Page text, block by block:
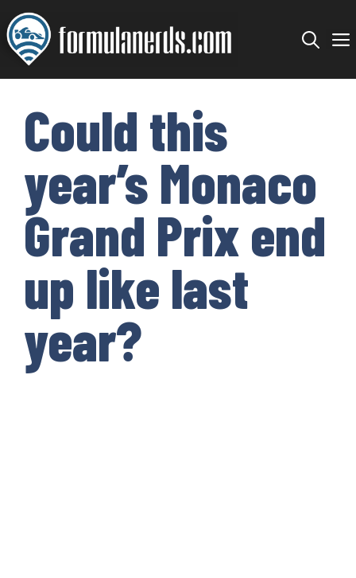
Skip
to
content
Could this
year’s Monaco
Grand Prix end
up like last
year?